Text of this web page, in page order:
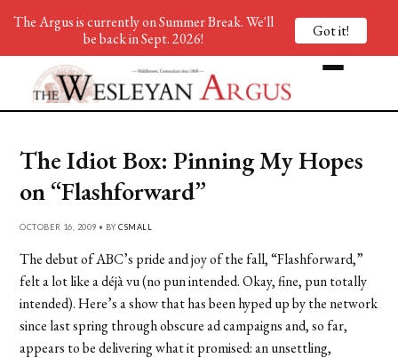
The Idiot Box: Pinning My Hopes
on “Flashforward”
OCTOBER 16, 2009 • BYCSMALL
The debut of ABC’s pride and joy of the fall, “Flashforward,”
felt a lot like a déjà vu (no pun intended. Okay, fine, pun totally
intended). Here’s a show that has been hyped up by the network
since last spring through obscure ad campaigns and, so far,
appears to be delivering what it promised: an unsettling,
The Argus is currently on Summer Break. We'll
be back in Sept. 2026!
Got it!